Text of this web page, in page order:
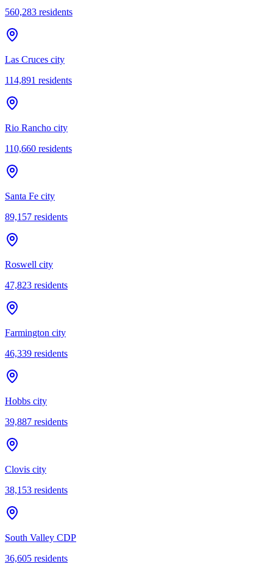
560,283 residents
Las Cruces city
114,891 residents
Rio Rancho city
110,660 residents
Santa Fe city
89,157 residents
Roswell city
47,823 residents
Farmington city
46,339 residents
Hobbs city
39,887 residents
Clovis city
38,153 residents
South Valley CDP
36,605 residents